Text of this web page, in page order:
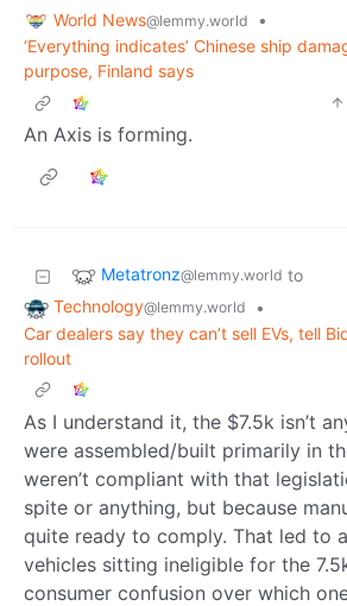
World News@lemmy.world
•
‘Everything indicates’ Chinese ship
purpose, Finland says
An Axis is forming.
Metatronz@lemmy.world to
Technology@lemmy.world
•
Car dealers say they can’t sell EVs, tell
rollout
As I understand it, the $7.5k isn’t
were assembled/built primarily in
weren’t compliant with that
spite or anything, but because
quite ready to comply. That led to
vehicles sitting ineligible for the
consumer confusion over which